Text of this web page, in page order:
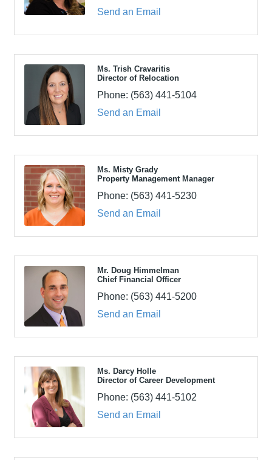
Send an Email
Ms. Trish Cravaritis
Director of Relocation
Phone: (563) 441-5104
Send an Email
Ms. Misty Grady
Property Management Manager
Phone: (563) 441-5230
Send an Email
Mr. Doug Himmelman
Chief Financial Officer
Phone: (563) 441-5200
Send an Email
Ms. Darcy Holle
Director of Career Development
Phone: (563) 441-5102
Send an Email